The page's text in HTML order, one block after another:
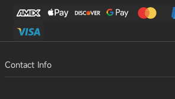
Contact Info